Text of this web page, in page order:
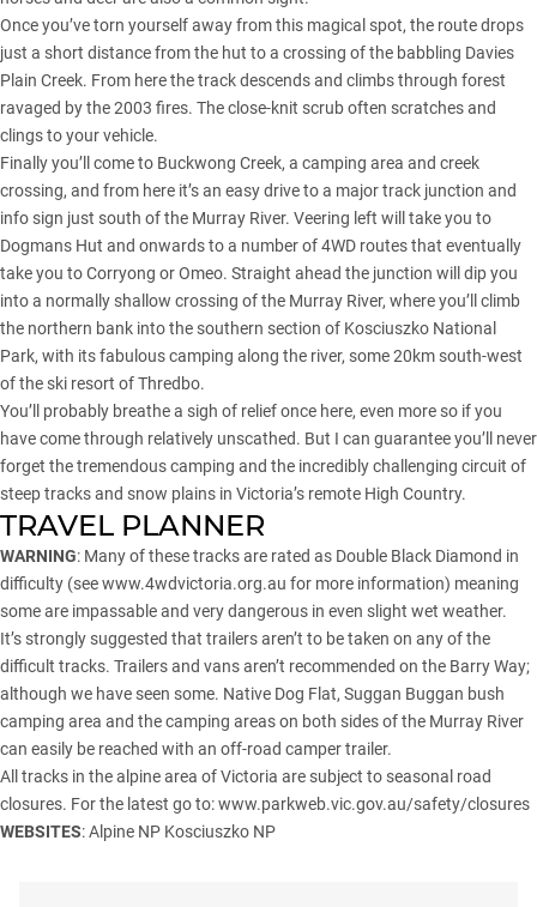
Once you’ve torn yourself away from this magical spot, the route drops
just a short distance from the hut to a crossing of the babbling Davies
Plain Creek. From here the track descends and climbs through forest
ravaged by the 2003 fires. The close-knit scrub often scratches and
clings to your vehicle.
Finally you’ll come to Buckwong Creek, a camping area and creek
crossing, and from here it’s an easy drive to a major track junction and
info sign just south of the Murray River. Veering left will take you to
Dogmans Hut and onwards to a number of 4WD routes that eventually
take you to Corryong or Omeo. Straight ahead the junction will dip you
into a normally shallow crossing of the Murray River, where you’ll climb
the northern bank into the southern section of Kosciuszko National
Park, with its fabulous camping along the river, some 20km south-west
of the ski resort of Thredbo.
You’ll probably breathe a sigh of relief once here, even more so if you
have come through relatively unscathed. But I can guarantee you’ll never
forget the tremendous camping and the incredibly challenging circuit of
steep tracks and snow plains in Victoria’s remote High Country.
TRAVEL PLANNER
WARNING: Many of these tracks are rated as Double Black Diamond in
difficulty (seewww.4wdvictoria.org.au for more information) meaning
some are impassable and very dangerous in even slight wet weather.
It’s strongly suggested that trailers aren’t to be taken on any of the
difficult tracks. Trailers and vans aren’t recommended on the Barry Way;
although we have seen some. Native Dog Flat, Suggan Buggan bush
camping area and the camping areas on both sides of the Murray River
can easily be reached with an off-road camper trailer.
All tracks in the alpine area of Victoria are subject to seasonal road
closures. For the latest go to: www.parkweb.vic.gov.au/safety/closures
WEBSITES:Alpine NP Kosciuszko NP